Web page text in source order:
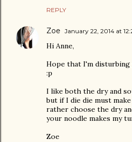
REPLY
Zoe January 22, 2014 at
Hi Anne,
Hope that I'm disturbing
:p
I like both the dry and
but if I die die must
rather choose the dry
your noodle makes my
Zoe